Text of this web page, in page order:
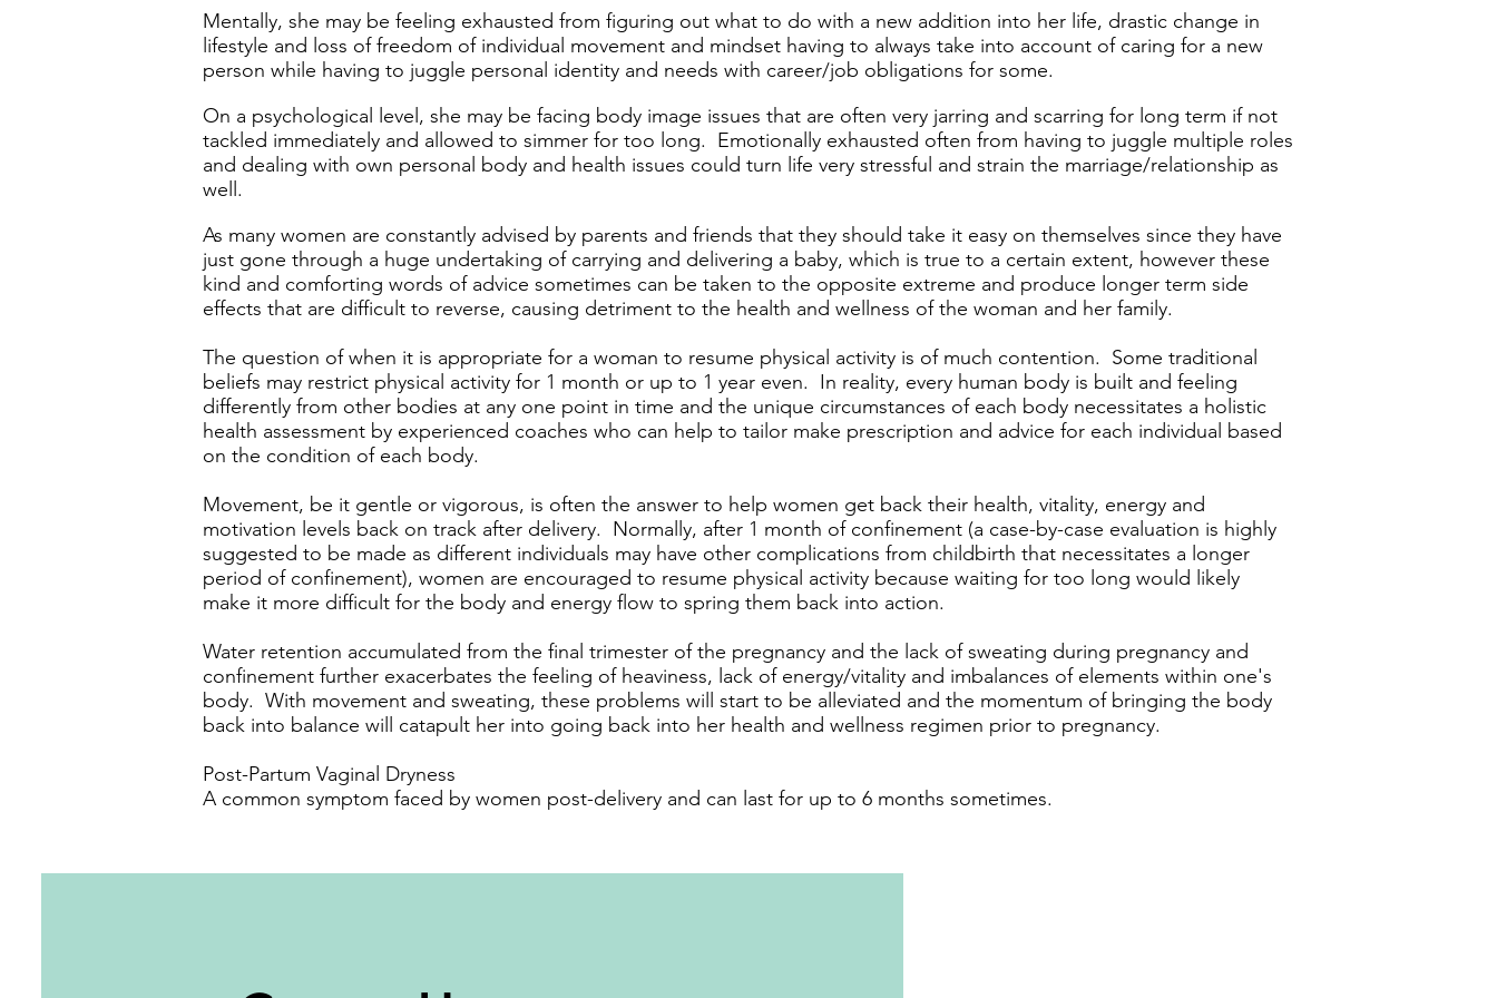
Mentally, she may be feeling exhausted from figuring out what to do with a new addition into her life, drastic change in
lifestyle and loss of freedom of individual movement and mindset having to always take into account of caring for a new
person while having to juggle personal identity and needs with career/job obligations for some.
On a psychological level, she may be facing body image issues that are often very jarring and scarring for long term if not
tackled immediately and allowed to simmer for too long. Emotionally exhausted often from having to juggle multiple roles
and dealing with own personal body and health issues could turn life very stressful and strain the marriage/relationship as
well.
As many women are constantly advised by parents and friends that they should take it easy on themselves since they have
just gone through a huge undertaking of carrying and delivering a baby, which is true to a certain extent, however these
kind and comforting words of advice sometimes can be taken to the opposite extreme and produce longer term side
effects that are difficult to reverse, causing detriment to the health and wellness of the woman and her family.
The question of when it is appropriate for a woman to resume physical activity is of much contention. Some traditional
beliefs may restrict physical activity for 1 month or up to 1 year even. In reality, every human body is built and feeling
differently from other bodies at any one point in time and the unique circumstances of each body necessitates a holistic
health assessment by experienced coaches who can help to tailor make prescription and advice for each individual based
on the condition of each body.
Movement, be it gentle or vigorous, is often the answer to help women get back their health, vitality, energy and
motivation levels back on track after delivery. Normally, after 1 month of confinement (a case-by-case evaluation is highly
suggested to be made as different individuals may have other complications from childbirth that necessitates a longer
period of confinement), women are encouraged to resume physical activity because waiting for too long would likely
make it more difficult for the body and energy flow to spring them back into action.
Water retention accumulated from the final trimester of the pregnancy and the lack of sweating during pregnancy and
confinement further exacerbates the feeling of heaviness, lack of energy/vitality and imbalances of elements within one's
body. With movement and sweating, these problems will start to be alleviated and the momentum of bringing the body
back into balance will catapult her into going back into her health and wellness regimen prior to pregnancy.
Post-Partum Vaginal Dryness
A common symptom faced by women post-delivery and can last for up to 6 months sometimes.